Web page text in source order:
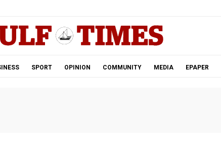
SPORT OPINION COMMUNITY MEDIA EPAPER